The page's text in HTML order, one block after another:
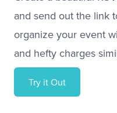
and send out the link
organize your event
and hefty charges
Try it Out